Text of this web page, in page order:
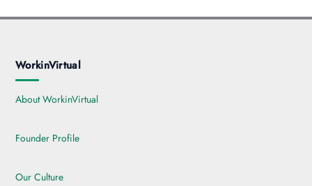
WorkinVirtual
About WorkinVirtual
Founder Profile
Our Culture